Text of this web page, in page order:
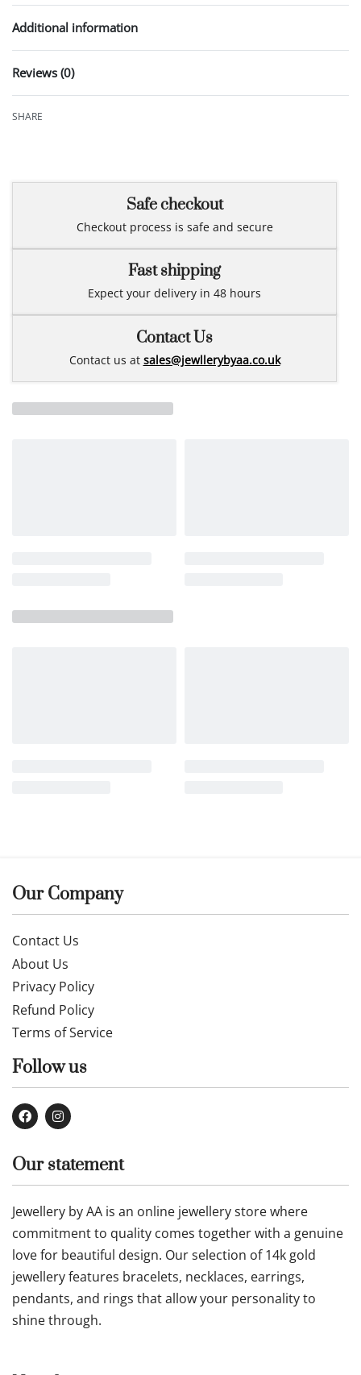
Additional information
Reviews (0)
SHARE
Safe checkout
Checkout process is safe and secure
Fast shipping
Expect your delivery in 48 hours
Contact Us
Contact us at sales@jewllerybyaa.co.uk
Related products
Buy now
About Us
Refund Policy
Terms of Service
Follow us
Our statement